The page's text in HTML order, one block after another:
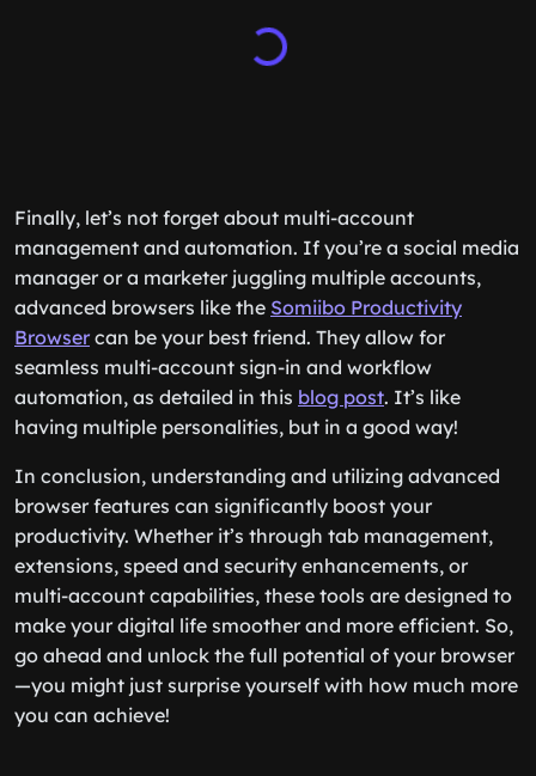
Finally, let’s not forget about multi-account
management and automation. If you’re a social media
manager or a marketer juggling multiple accounts,
advanced browsers like the Somiibo Productivity
Browsercan be your best friend. They allow for
seamless multi-account sign-in and workflow
automation, as detailed in this blog post. It’s like
having multiple personalities, but in a good way!
In conclusion, understanding and utilizing advanced
browser features can significantly boost your
productivity. Whether it’s through tab management,
extensions, speed and security enhancements, or
multi-account capabilities, these tools are designed to
make your digital life smoother and more efficient. So,
go ahead and unlock the full potential of your browser
—you might just surprise yourself with how much more
you can achieve!